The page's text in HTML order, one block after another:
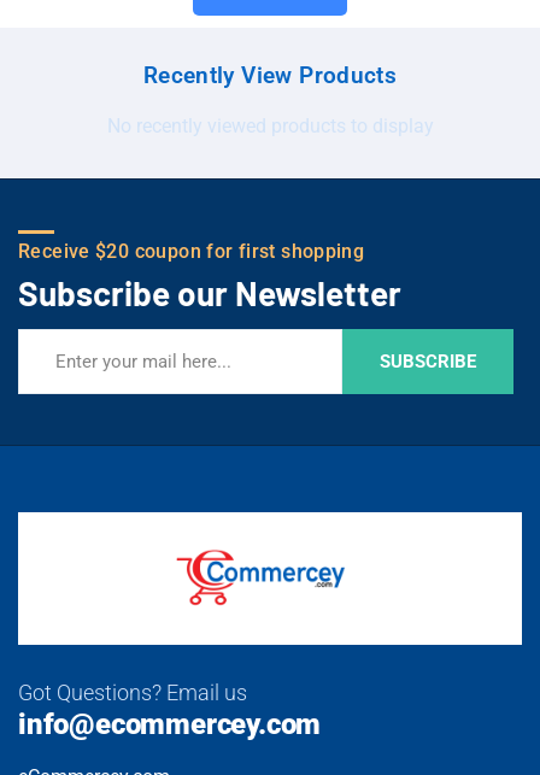
Recently View Products
No recently viewed products to display
Receive $20 coupon for first shopping
Subscribe our Newsletter
SUBSCRIBE
Got Questions? Email us
info@ecommercey.com